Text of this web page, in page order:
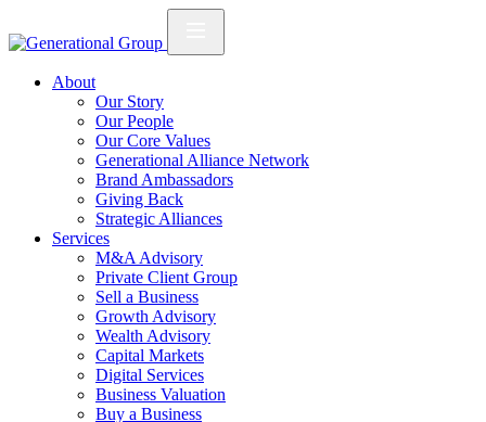
About
Our Story
Our People
Our Core Values
Generational Alliance Network
Brand Ambassadors
Giving Back
Strategic Alliances
Services
M&A Advisory
Private Client Group
Sell a Business
Growth Advisory
Wealth Advisory
Capital Markets
Digital Services
Business Valuation
Buy a Business